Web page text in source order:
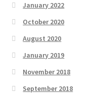
January 2022
October 2020
August 2020
January 2019
November 2018
September 2018